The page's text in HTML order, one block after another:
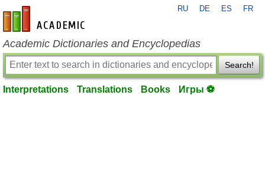
en-academic.com
RU DE ES FR
Academic Dictionaries and Encyclopedias
Search!
Interpretations Translations Books Игры ⚽